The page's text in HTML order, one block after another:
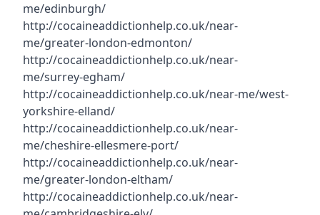
me/edinburgh/
http://cocaineaddictionhelp.co.uk/near-
me/greater-london-edmonton/
http://cocaineaddictionhelp.co.uk/near-
me/surrey-egham/
http://cocaineaddictionhelp.co.uk/near-me/west-
yorkshire-elland/
http://cocaineaddictionhelp.co.uk/near-
me/cheshire-ellesmere-port/
http://cocaineaddictionhelp.co.uk/near-
me/greater-london-eltham/
http://cocaineaddictionhelp.co.uk/near-